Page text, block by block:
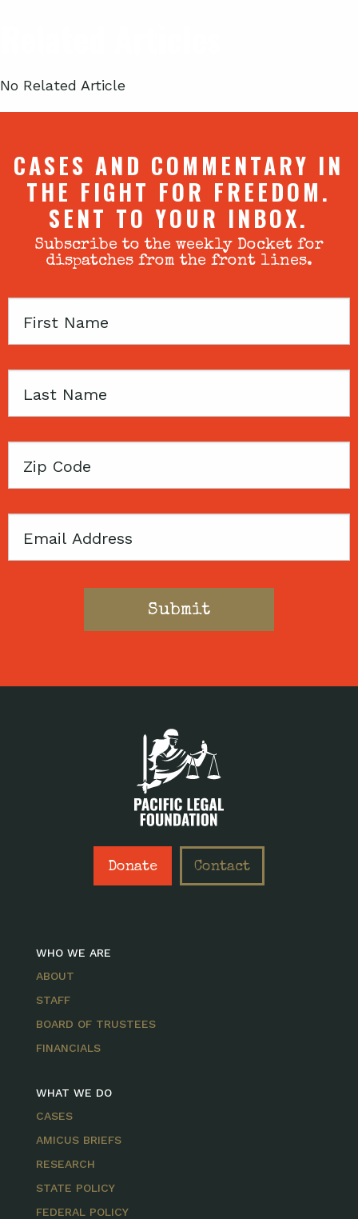
No Related Article
CASES AND COMMENTARY IN
THE FIGHT FOR FREEDOM.
SENT TO YOUR INBOX.
Subscribe to the weekly Docket for
dispatches from the front lines.
First
Last
Zip
Email
Donate Contact
WHO WE ARE
ABOUT
STAFF
BOARD OF TRUSTEES
FINANCIALS
WHAT WE DO
CASES
AMICUS BRIEFS
RESEARCH
STATE POLICY
FEDERAL POLICY